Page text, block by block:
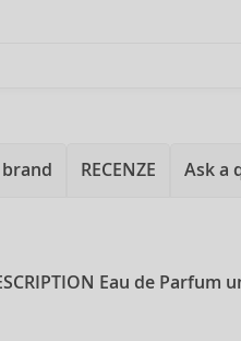
RECENZE Ask a
Eau de Parfum